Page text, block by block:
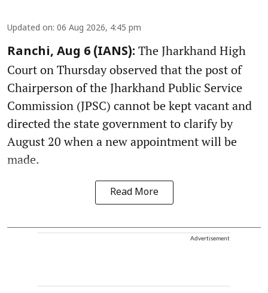
Updated on: 06 Aug 2026, 4:45 pm
Ranchi, Aug 6 (IANS): The Jharkhand High
Court on Thursday observed that the post of
Chairperson of the Jharkhand Public Service
Commission (JPSC) cannot be kept vacant and
directed the state government to clarify by
August 20 when a new appointment will be
made.
Read More
Advertisement